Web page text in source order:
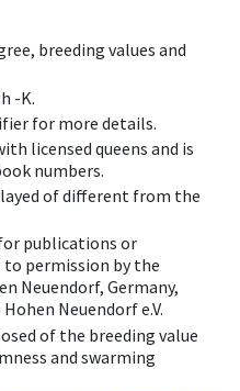
breeding values and
-K.
for more details.
licensed queens and is
numbers.
of different from the
publications or
permission by the
Neuendorf, Germany,
Neuendorf e.V.
of the breeding value
and swarming